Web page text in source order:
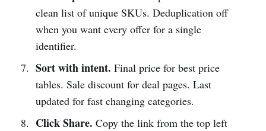
clean list of unique SKUs. Deduplication off
when you want every offer for a single
identifier.
Sort with intent. Final price for best price
tables. Sale discount for deal pages. Last
updated for fast changing categories.
Click Share. Copy the link from the top left